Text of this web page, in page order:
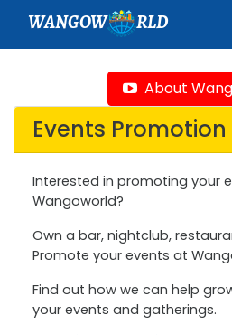
WANGOW RLD
About
Events Promotion
Interested in promoting your
Wangoworld?
Own a bar, nightclub,
Promote your events at
Find out how we can help
your events and gatherings.